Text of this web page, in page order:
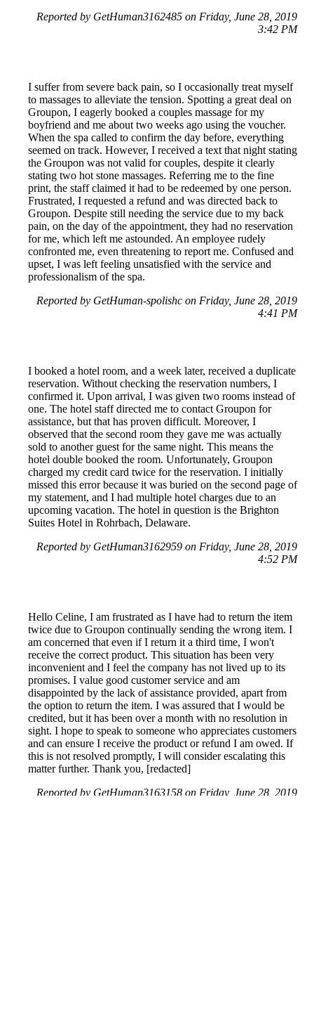
Reported by GetHuman3162485 on Friday, June 28, 2019
3:42 PM
I suffer from severe back pain, so I occasionally treat myself
to massages to alleviate the tension. Spotting a great deal on
Groupon, I eagerly booked a couples massage for my
boyfriend and me about two weeks ago using the voucher.
When the spa called to confirm the day before, everything
seemed on track. However, I received a text that night stating
the Groupon was not valid for couples, despite it clearly
stating two hot stone massages. Referring me to the fine
print, the staff claimed it had to be redeemed by one person.
Frustrated, I requested a refund and was directed back to
Groupon. Despite still needing the service due to my back
pain, on the day of the appointment, they had no reservation
for me, which left me astounded. An employee rudely
confronted me, even threatening to report me. Confused and
upset, I was left feeling unsatisfied with the service and
professionalism of the spa.
Reported by GetHuman-spolishc on Friday, June 28, 2019
4:41 PM
I booked a hotel room, and a week later, received a duplicate
reservation. Without checking the reservation numbers, I
confirmed it. Upon arrival, I was given two rooms instead of
one. The hotel staff directed me to contact Groupon for
assistance, but that has proven difficult. Moreover, I
observed that the second room they gave me was actually
sold to another guest for the same night. This means the
hotel double booked the room. Unfortunately, Groupon
charged my credit card twice for the reservation. I initially
missed this error because it was buried on the second page of
my statement, and I had multiple hotel charges due to an
upcoming vacation. The hotel in question is the Brighton
Suites Hotel in Rohrbach, Delaware.
Reported by GetHuman3162959 on Friday, June 28, 2019
4:52 PM
Hello Celine, I am frustrated as I have had to return the item
twice due to Groupon continually sending the wrong item. I
am concerned that even if I return it a third time, I won't
receive the correct product. This situation has been very
inconvenient and I feel the company has not lived up to its
promises. I value good customer service and am
disappointed by the lack of assistance provided, apart from
the option to return the item. I was assured that I would be
credited, but it has been over a month with no resolution in
sight. I hope to speak to someone who appreciates customers
and can ensure I receive the product or refund I am owed. If
this is not resolved promptly, I will consider escalating this
matter further. Thank you, [redacted]
Reported by GetHuman3163158 on Friday, June 28, 2019